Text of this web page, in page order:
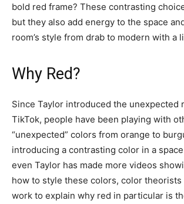
bold red frame? These contrasting
but they also add energy to the space
room’s style from drab to modern with a
Why Red?
Since Taylor introduced the unexpected
TikTok, people have been playing with
“unexpected” colors from orange to
introducing a contrasting color in a
even Taylor has made more videos
how to style these colors, color theorists
work to explain why red in particular is